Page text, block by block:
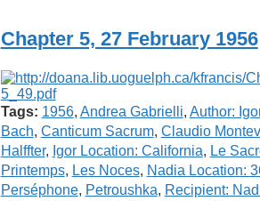
Chapter 5, 27 February 1956
Tags: 1956, Andrea Gabrielli, Author:
Bach, Canticum Sacrum, Claudio
Halffter, Igor Location: California, Le
Printemps, Les Noces, Nadia Location:
Perséphone, Petroushka, Recipient: